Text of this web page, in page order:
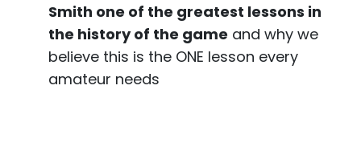
Smith one of the greatest lessons in
the history of the game and why we
believe this is the ONE lesson every
amateur needs